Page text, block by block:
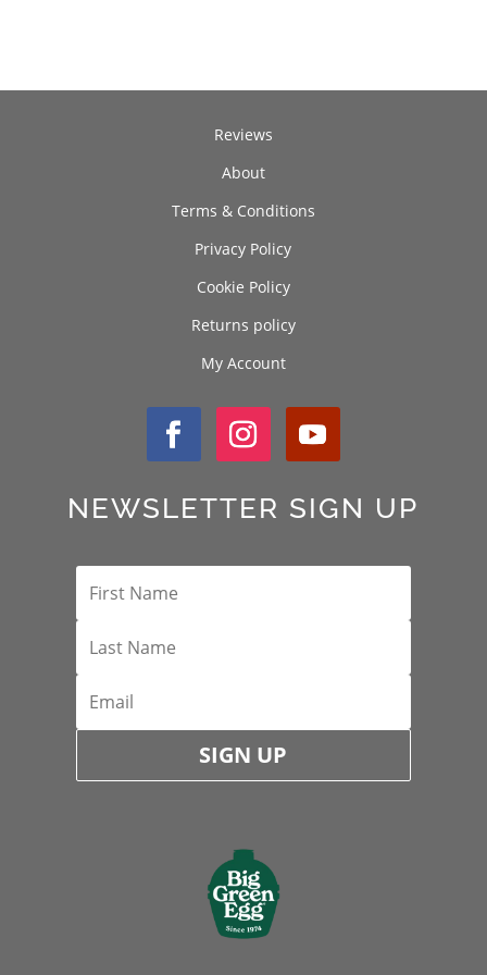
Reviews
About
Terms & Conditions
Privacy Policy
Cookie Policy
Returns policy
My Account
NEWSLETTER SIGN UP
SIGN UP